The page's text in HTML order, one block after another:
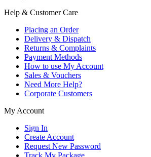
Help & Customer Care
Placing an Order
Delivery & Dispatch
Returns & Complaints
Payment Methods
How to use My Account
Sales & Vouchers
Need More Help?
Corporate Customers
My Account
Sign In
Create Account
Request New Password
Track My Package